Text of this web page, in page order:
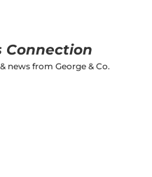
Connection
news from George & Co.